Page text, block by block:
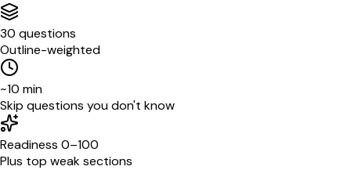
30 questions
Outline-weighted
~10 min
Skip questions you don't know
Readiness 0–100
Plus top weak sections